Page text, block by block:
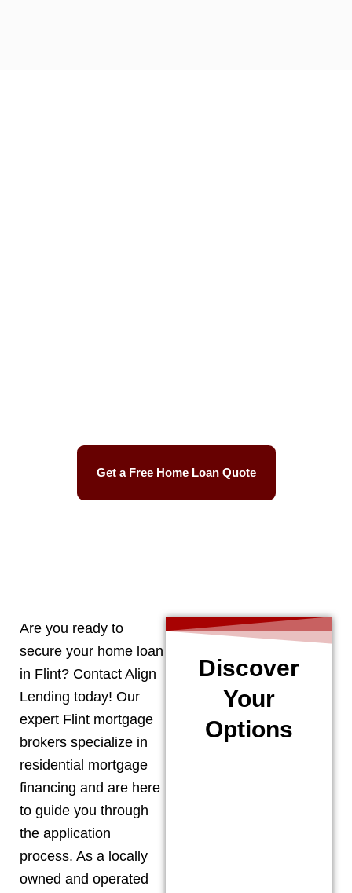
Get a Free Home Loan Quote
Are you ready to
secure your home loan
in Flint? Contact Align
Lending today! Our
expert Flint mortgage
brokers specialize in
residential mortgage
financing and are here
to guide you through
the application
process. As a locally
owned and operated
Discover
Your
Options